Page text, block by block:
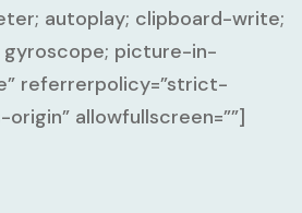
autoplay; clipboard-write;
picture-in-
referrerpolicy=”strict-
allowfullscreen=””]